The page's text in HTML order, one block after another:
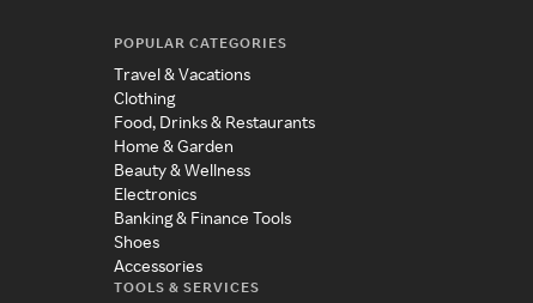
POPULAR CATEGORIES
Travel & Vacations
Clothing
Food, Drinks & Restaurants
Home & Garden
Beauty & Wellness
Electronics
Banking & Finance Tools
Shoes
Accessories
TOOLS & SERVICES